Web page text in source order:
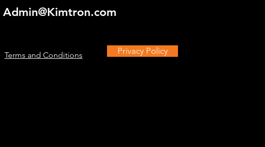
Admin@Kimtron.com
Privacy Policy
Terms and Conditions